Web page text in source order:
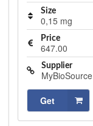
Size
0,15 mg
Price
647.00
Supplier
MyBioSource
Get